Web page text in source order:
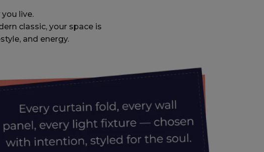
live.
classic, your space is
and energy.